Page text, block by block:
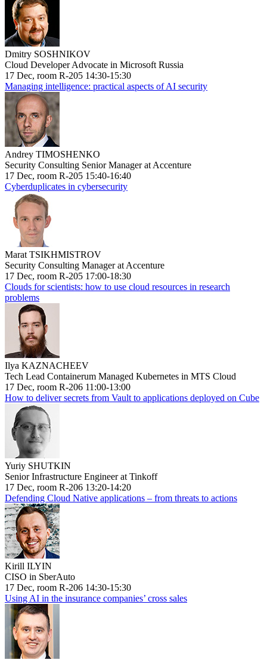
Dmitry SOSHNIKOV
Cloud Developer Advocate in Microsoft Russia
17 Dec, room R-205 14:30-15:30
Managing intelligence: practical aspects of AI security
Andrey TIMOSHENKO
Security Consulting Senior Manager at Accenture
17 Dec, room R-205 15:40-16:40
Cyberduplicates in cybersecurity
Marat TSIKHMISTROV
Security Consulting Manager at Accenture
17 Dec, room R-205 17:00-18:30
Clouds for scientists: how to use cloud resources in research
problems
Ilya KAZNACHEEV
Tech Lead Containerum Managed Kubernetes in MTS Cloud
17 Dec, room R-206 11:00-13:00
How to deliver secrets from Vault to applications deployed on Cube
Yuriy SHUTKIN
Senior Infrastructure Engineer at Tinkoff
17 Dec, room R-206 13:20-14:20
Defending Cloud Native applications – from threats to actions
Kirill ILYIN
CISO in SberAuto
17 Dec, room R-206 14:30-15:30
Using AI in the insurance companies’ cross sales